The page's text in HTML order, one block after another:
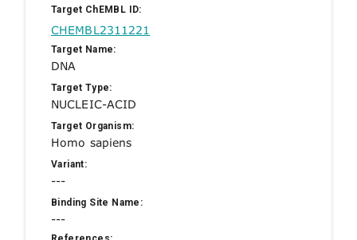
Target ChEMBL ID:
CHEMBL2311221
Target Name:
DNA
Target Type:
NUCLEIC-ACID
Target Organism:
Homo sapiens
Variant:
---
Binding Site Name:
---